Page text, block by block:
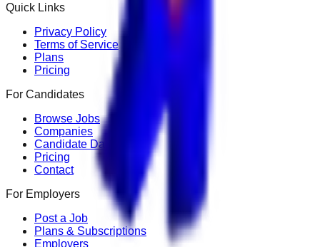
Quick Links
Privacy Policy
Terms of Service
Plans
Pricing
For Candidates
Browse Jobs
Companies
Candidate Dashboard
Pricing
Contact
For Employers
Post a Job
Plans & Subscriptions
Employers